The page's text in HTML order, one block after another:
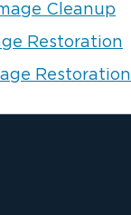
Cleanup
Restoration
Restoration